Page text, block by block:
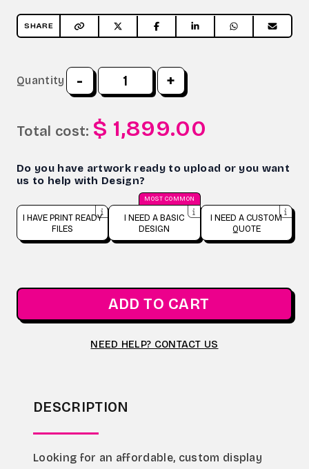
SHARE
Quantity - +
Total cost: $ 1,899.00
Do you have artwork ready to upload or you want
us to help with Design?
I HAVE PRINT READY
FILES
I NEED A BASIC
DESIGN
MOST COMMON
I NEED A CUSTOM
QUOTE
ADD TO CART
NEED HELP? CONTACT US
DESCRIPTION
Looking for an affordable, custom display